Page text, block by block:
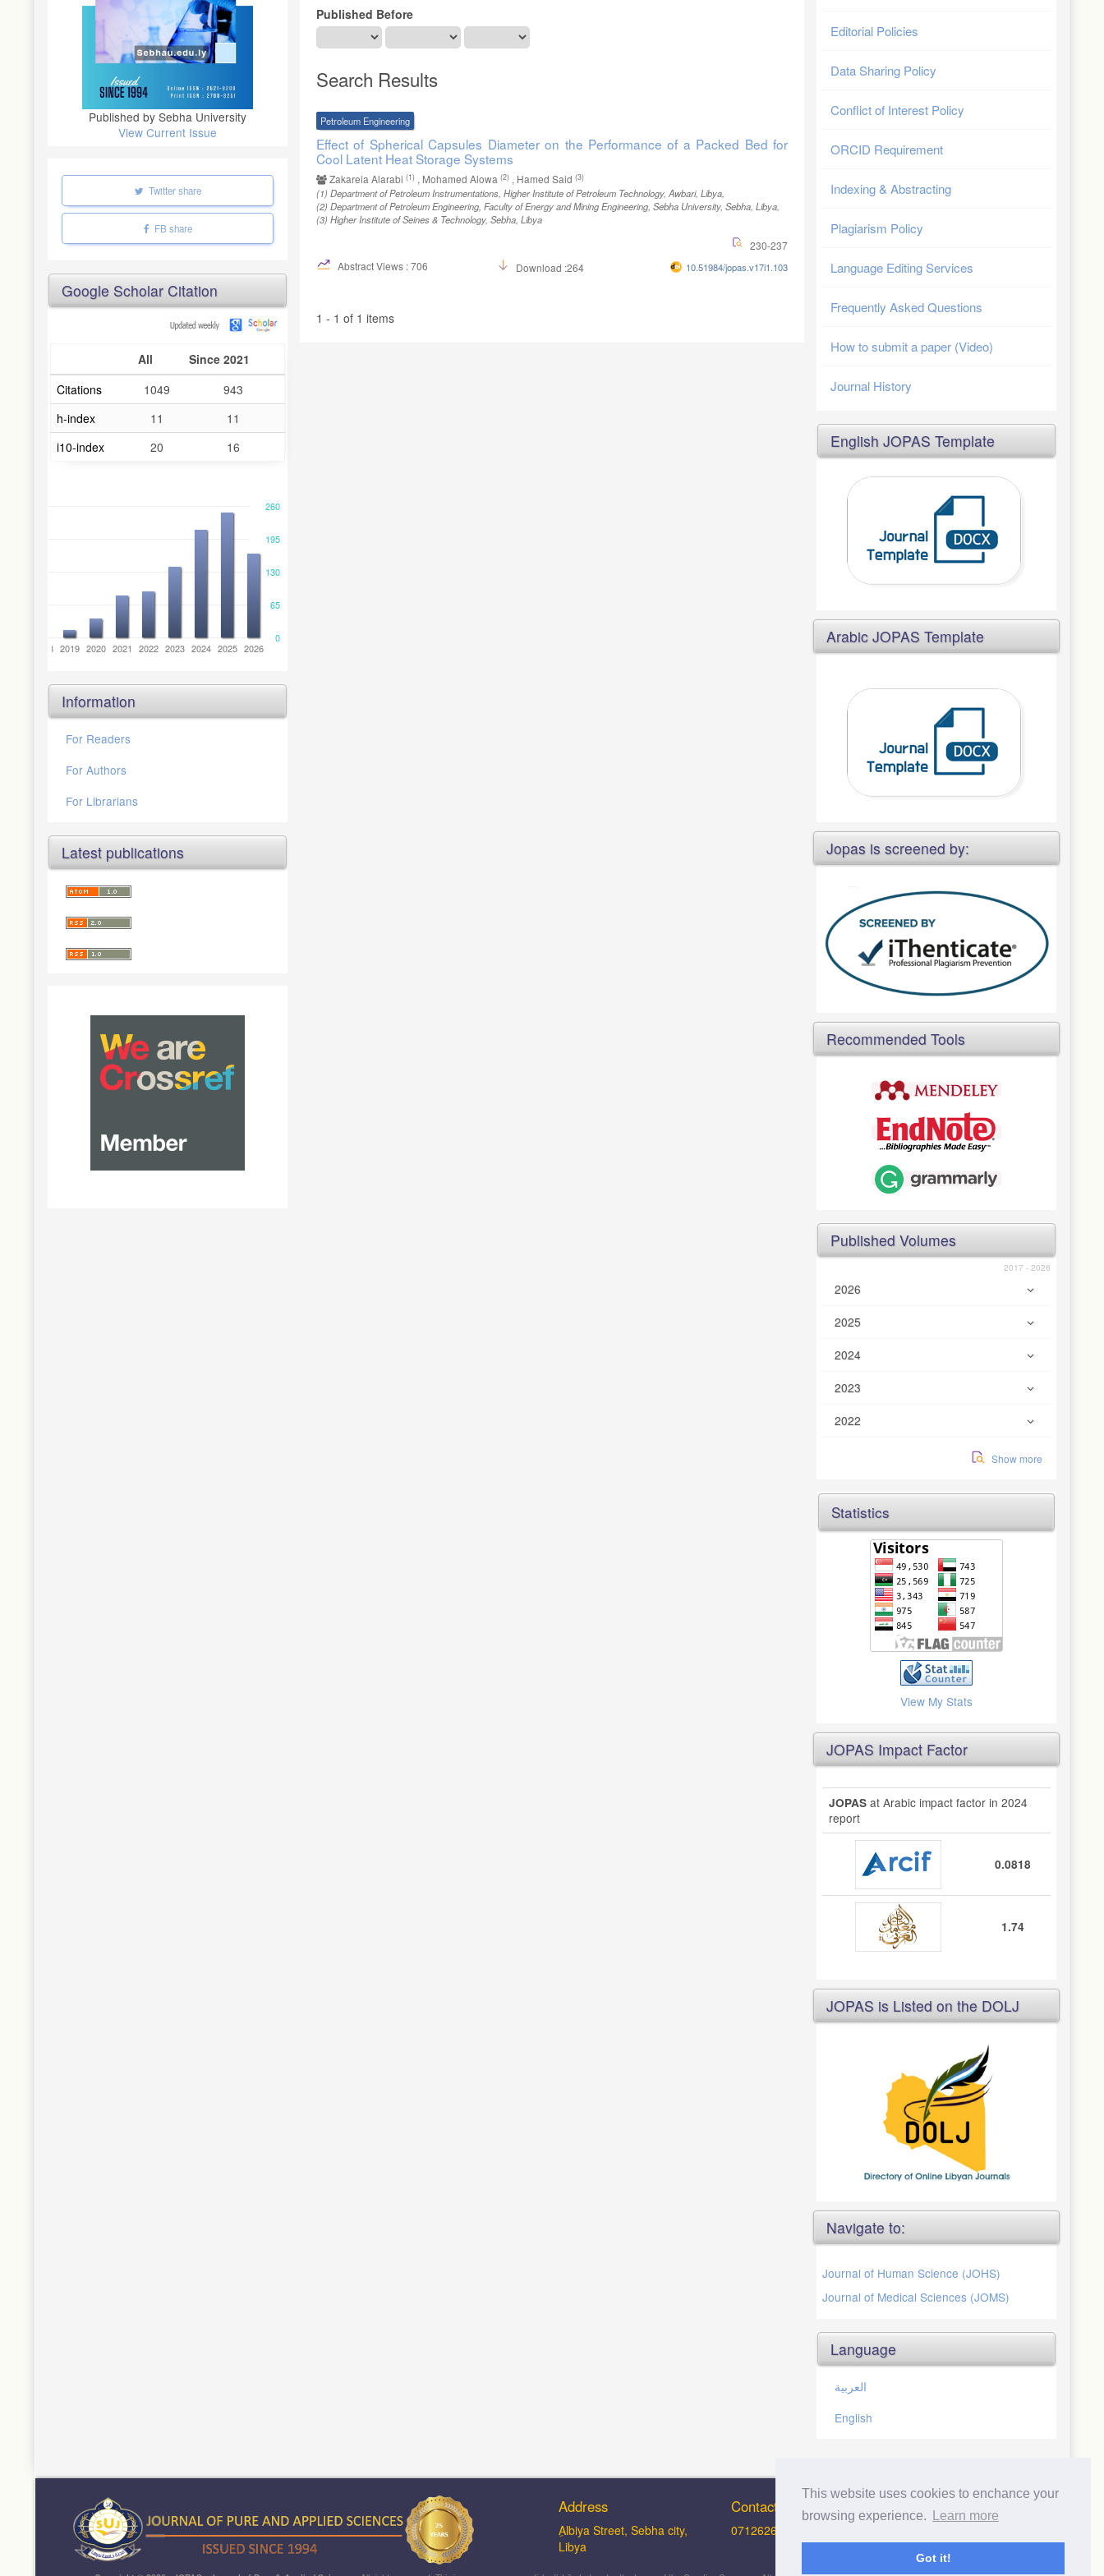
This website uses cookies to enchance your
browsing experience.
Learn more
Got it!
Published by Sebha University
View Current Issue
Twitter share
FB share
Google Scholar Citation
All
Since 2021
Citations
1049
943
h-index
11
11
i10-index
20 16
0
260
130
65
195
2018 2019 2020 2021 2022 2023 2024 2025 2026
Information
For Readers
For Authors
For Librarians
Latest publications
Published Before
Search Results
Petroleum Engineering
Effect of Spherical Capsules Diameter on the Performance of a Packed Bed for
Cool Latent Heat Storage Systems
Zakareia Alarabi (1) , Mohamed Alowa (2) , Hamed Said (3)
(1) Department of Petroleum Instrumentations, Higher Institute of Petroleum Technology, Awbari, Libya
(2) Department of Petroleum Engineering, Faculty of Energy and Mining Engineering, Sebha University, Sebha, Libya
(3) Higher Institute of Seines & Technology, Sebha, Libya
230-237
Abstract Views : 706
Download :264 10.51984/jopas.v17i1.103
1 - 1 of 1 items
Editorial Policies
Data Sharing Policy
Conflict of Interest Policy
ORCID Requirement
Indexing & Abstracting
Plagiarism Policy
Language Editing Services
Frequently Asked Questions
How to submit a paper (Video)
Journal History
English JOPAS Template
Arabic JOPAS Template
Jopas is screened by:
Recommended Tools
Published Volumes
2017 - 2026
2026
2025
2024
2023
2022
Show more
Statistics
View My Stats
JOPAS Impact Factor
JOPAS at Arabic impact factor in 2024
report
0.0818
1.74
JOPAS is Listed on the DOLJ
Navigate to:
Journal of Human Science (JOHS)
Journal of Medical Sciences (JOMS)
Language
العربية
English
Address
ِAlbiya Street, Sebha city,
Libya
Contact Info
0712626012 (Support and Principal Contact)